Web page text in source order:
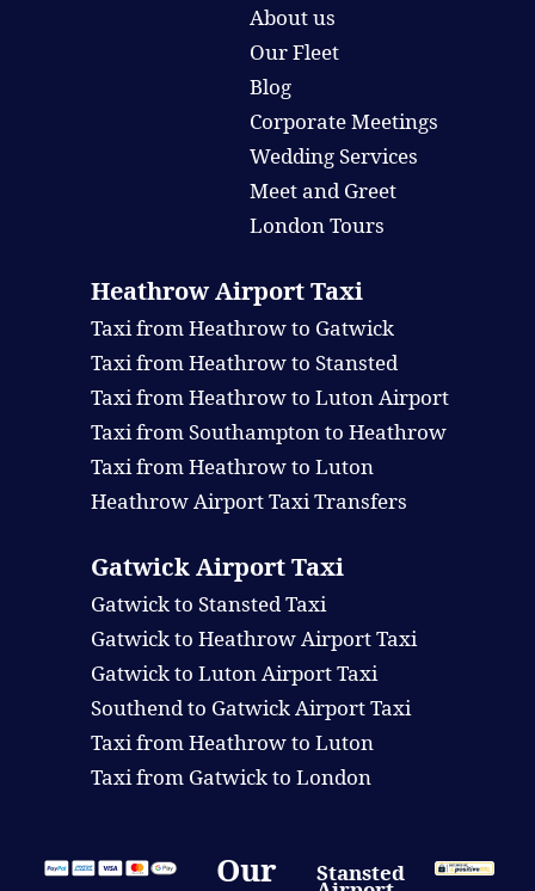
About us
Our Fleet
Blog
Corporate Meetings
Wedding Services
Meet and Greet
London Tours
Heathrow Airport Taxi
Taxi from Heathrow to Gatwick
Taxi from Heathrow to Stansted
Taxi from Heathrow to Luton Airport
Taxi from Southampton to Heathrow
Taxi from Heathrow to Luton
Heathrow Airport Taxi Transfers
Gatwick Airport Taxi
Gatwick to Stansted Taxi
Gatwick to Heathrow Airport Taxi
Gatwick to Luton Airport Taxi
Southend to Gatwick Airport Taxi
Taxi from Heathrow to Luton
Taxi from Gatwick to London
Our
Stansted